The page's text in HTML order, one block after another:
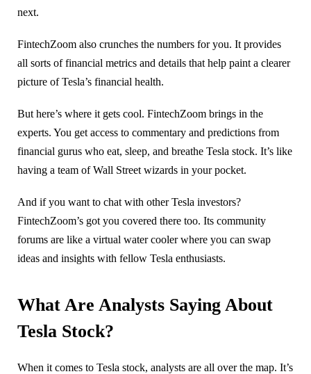
next.
FintechZoom also crunches the numbers for you. It provides
all sorts of financial metrics and details that help paint a clearer
picture of Tesla’s financial health.
But here’s where it gets cool. FintechZoom brings in the
experts. You get access to commentary and predictions from
financial gurus who eat, sleep, and breathe Tesla stock. It’s like
having a team of Wall Street wizards in your pocket.
And if you want to chat with other Tesla investors?
FintechZoom’s got you covered there too. Its community
forums are like a virtual water cooler where you can swap
ideas and insights with fellow Tesla enthusiasts.
What Are Analysts Saying About
Tesla Stock?
When it comes to Tesla stock, analysts are all over the map. It’s